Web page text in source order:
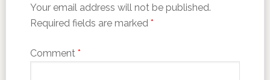
Your email address will not be published.
Required fields are marked *
Comment *